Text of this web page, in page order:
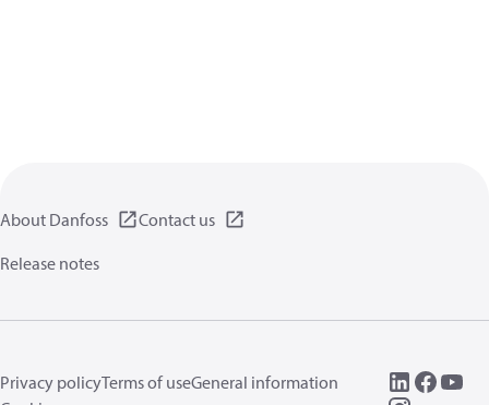
About Danfoss
Contact us
Release notes
Privacy policyTerms of useGeneral information